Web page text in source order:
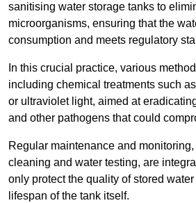
sanitising water storage tanks to
microorganisms, ensuring that the
consumption and meets regulatory
In this crucial practice, various
including chemical treatments such
or ultraviolet light, aimed at
and other pathogens that could
Regular maintenance and
cleaning and water testing, are
only protect the quality of stored
lifespan of the tank itself.